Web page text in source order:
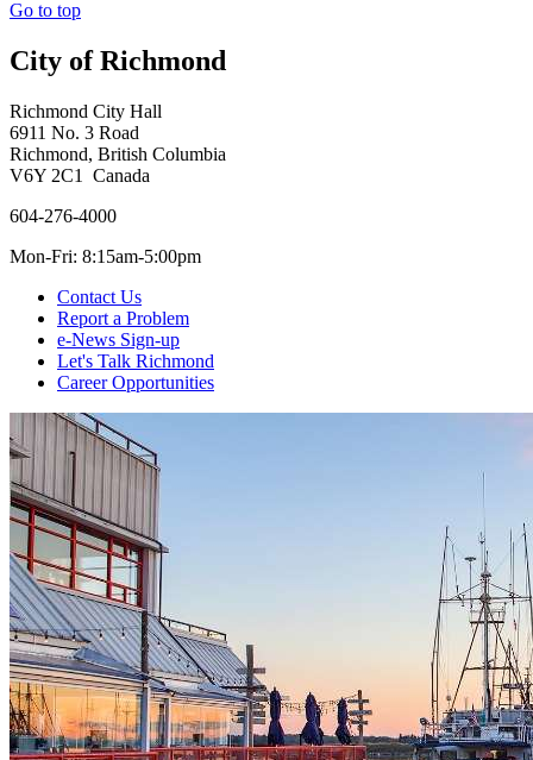
Go to top
City of Richmond
Richmond City Hall
6911 No. 3 Road
Richmond, British Columbia
V6Y 2C1 Canada
604-276-4000
Mon-Fri: 8:15am-5:00pm
Contact Us
Report a Problem
e-News Sign-up
Let's Talk Richmond
Career Opportunities